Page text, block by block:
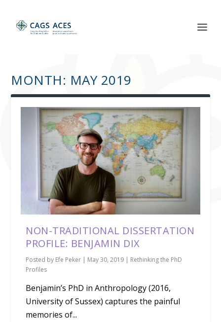
MONTH: MAY 2019
NON-TRADITIONAL DISSERTATION
PROFILE: BENJAMIN DIX
Posted by Efe Peker | May 30, 2019 | Rethinking the PhD
Profiles
Benjamin’s PhD in Anthropology (2016,
University of Sussex) captures the painful
memories of...